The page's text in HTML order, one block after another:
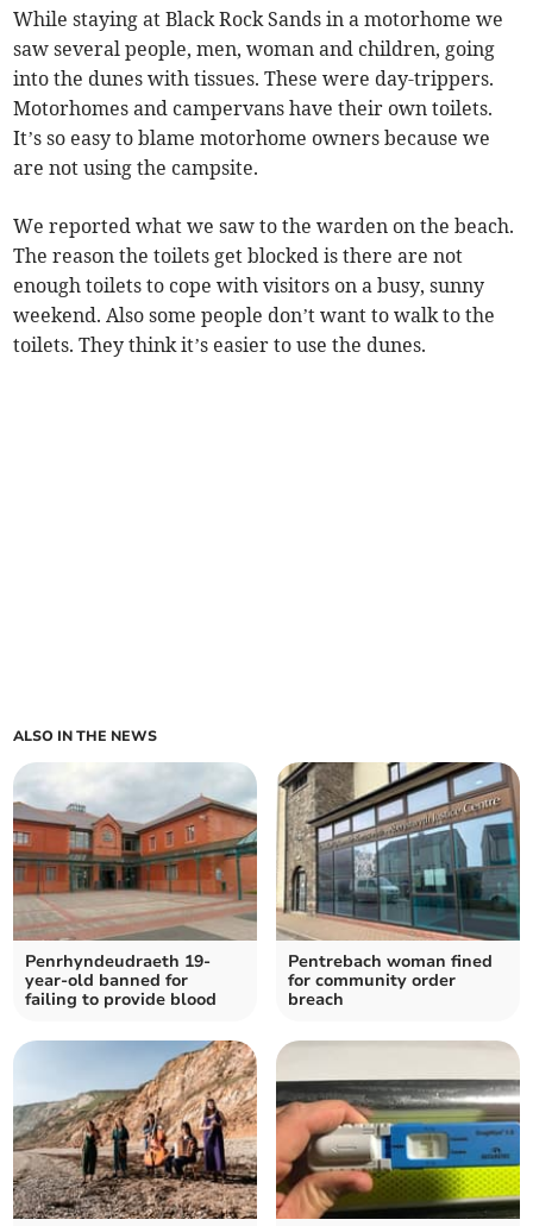
While staying at Black Rock Sands in a motorhome we
saw several people, men, woman and children, going
into the dunes with tissues. These were day-trippers.
Motorhomes and campervans have their own toilets.
It’s so easy to blame motorhome owners because we
are not using the campsite.
We reported what we saw to the warden on the beach.
The reason the toilets get blocked is there are not
enough toilets to cope with visitors on a busy, sunny
weekend. Also some people don’t want to walk to the
toilets. They think it’s easier to use the dunes.
ALSO IN THE NEWS
Penrhyndeudraeth 19-
year-old banned for
failing to provide blood
Pentrebach woman fined
for community order
breach